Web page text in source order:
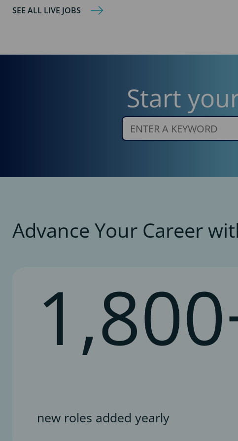
SEE ALL LIVE JOBS
Start
Advance Your Career
new roles added yearly